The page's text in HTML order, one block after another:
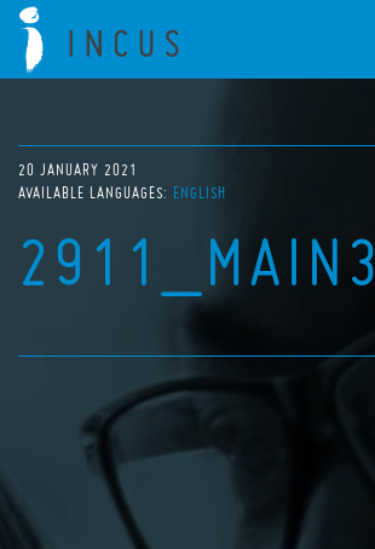
20 JANUARY 2021
AVAILABLE LANGUAGES: ENGLISH
2911_MAIN3